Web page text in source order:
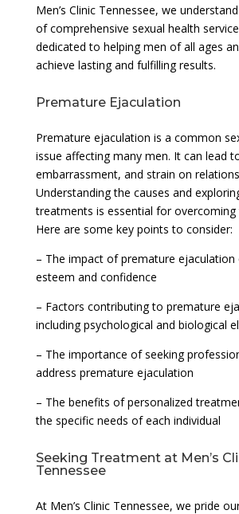
Men’s Clinic Tennessee, we
of comprehensive sexual health
dedicated to helping men of all ages
achieve lasting and fulfilling results.
Premature Ejaculation
Premature ejaculation is a common
issue affecting many men. It can lead
embarrassment, and strain on
Understanding the causes and
treatments is essential for overcoming
Here are some key points to consider:
– The impact of premature ejaculation
esteem and confidence
– Factors contributing to premature
including psychological and biological
– The importance of seeking
address premature ejaculation
– The benefits of personalized
the specific needs of each individual
Seeking Treatment at Men’s
Tennessee
At Men’s Clinic Tennessee, we pride